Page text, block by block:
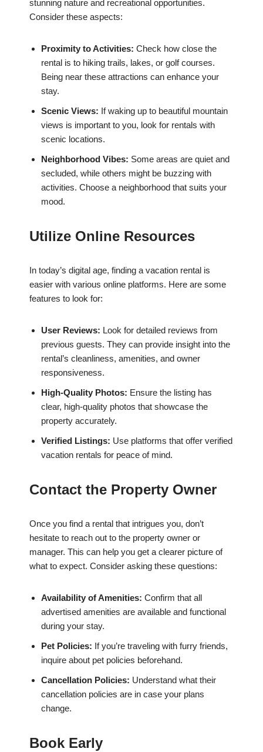
stunning nature and recreational opportunities.
Consider these aspects:
Proximity to Activities: Check how close the
rental is to hiking trails, lakes, or golf courses.
Being near these attractions can enhance your
stay.
Scenic Views: If waking up to beautiful mountain
views is important to you, look for rentals with
scenic locations.
Neighborhood Vibes: Some areas are quiet and
secluded, while others might be buzzing with
activities. Choose a neighborhood that suits your
mood.
Utilize Online Resources
In today’s digital age, finding a vacation rental is
easier with various online platforms. Here are some
features to look for:
User Reviews: Look for detailed reviews from
previous guests. They can provide insight into the
rental’s cleanliness, amenities, and owner
responsiveness.
High-Quality Photos: Ensure the listing has
clear, high-quality photos that showcase the
property accurately.
Verified Listings: Use platforms that offer verified
vacation rentals for peace of mind.
Contact the Property Owner
Once you find a rental that intrigues you, don’t
hesitate to reach out to the property owner or
manager. This can help you get a clearer picture of
what to expect. Consider asking these questions:
Availability of Amenities: Confirm that all
advertised amenities are available and functional
during your stay.
Pet Policies: If you’re traveling with furry friends,
inquire about pet policies beforehand.
Cancellation Policies: Understand what their
cancellation policies are in case your plans
change.
Book Early